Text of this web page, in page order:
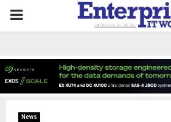
PRIMARY
News